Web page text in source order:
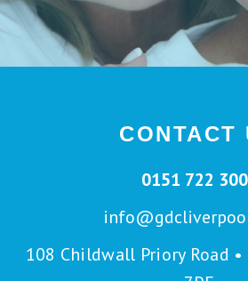
CONTACT
0151 722
108 Childwall Priory Road